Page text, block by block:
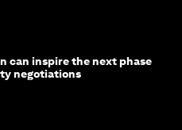
can inspire the next phase
negotiations